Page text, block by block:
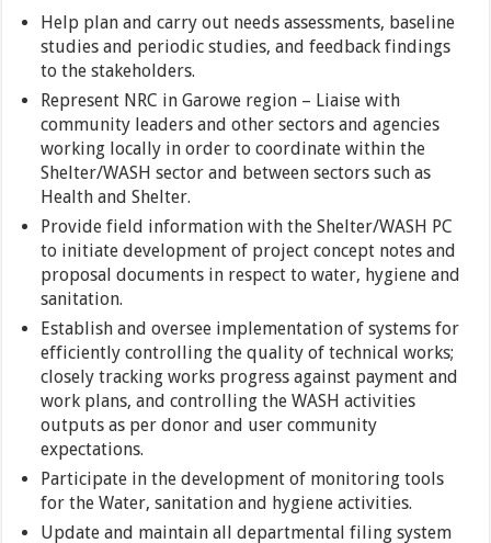
Help plan and carry out needs assessments, baseline
studies and periodic studies, and feedback findings
to the stakeholders.
Represent NRC in Garowe region – Liaise with
community leaders and other sectors and agencies
working locally in order to coordinate within the
Shelter/WASH sector and between sectors such as
Health and Shelter.
Provide field information with the Shelter/WASH PC
to initiate development of project concept notes and
proposal documents in respect to water, hygiene and
sanitation.
Establish and oversee implementation of systems for
efficiently controlling the quality of technical works;
closely tracking works progress against payment and
work plans, and controlling the WASH activities
outputs as per donor and user community
expectations.
Participate in the development of monitoring tools
for the Water, sanitation and hygiene activities.
Update and maintain all departmental filing system